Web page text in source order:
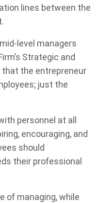
lines between the
level managers
Strategic and
that the entrepreneur
just the
personnel at all
encouraging, and
should
their professional
of managing, while